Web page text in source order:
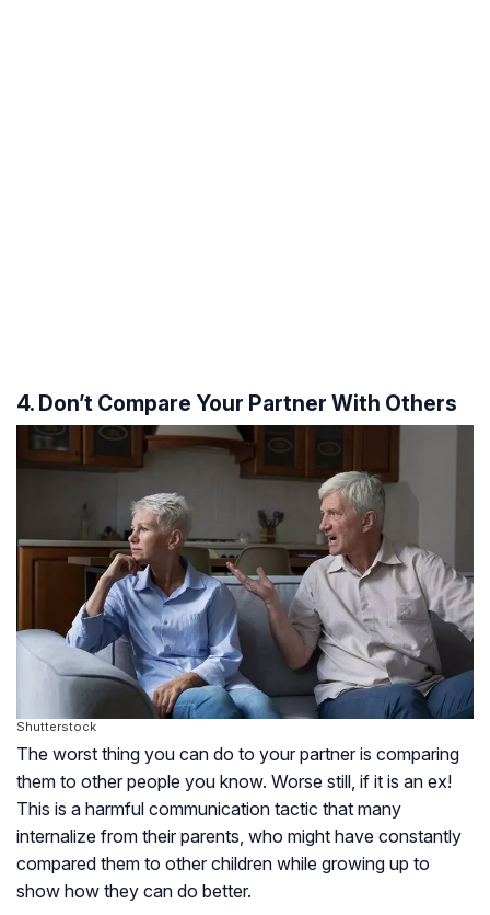
4. Don’t Compare Your Partner With Others
Shutterstock
The worst thing you can do to your partner is comparing
them to other people you know. Worse still, if it is an ex!
This is a harmful communication tactic that many
internalize from their parents, who might have constantly
compared them to other children while growing up to
show how they can do better.